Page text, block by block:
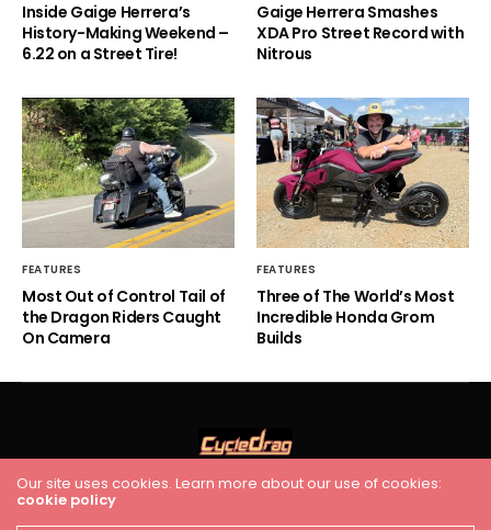
Inside Gaige Herrera’s
History-Making Weekend –
6.22 on a Street Tire!
Gaige Herrera Smashes
XDA Pro Street Record with
Nitrous
FEATURES
Most Out of Control Tail of
the Dragon Riders Caught
On Camera
FEATURES
Three of The World’s Most
Incredible Honda Grom
Builds
HOME RACING
Our site uses cookies. Learn more about our use of cookies:
cookie policy